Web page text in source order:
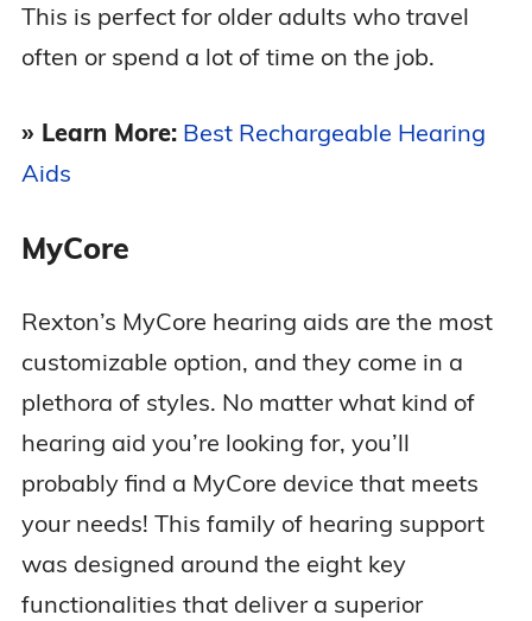
This is perfect for older adults who travel
often or spend a lot of time on the job.
» Learn More: Best Rechargeable Hearing
Aids
MyCore
Rexton’s MyCore hearing aids are the most
customizable option, and they come in a
plethora of styles. No matter what kind of
hearing aid you’re looking for, you’ll
probably find a MyCore device that meets
your needs! This family of hearing support
was designed around the eight key
functionalities that deliver a superior